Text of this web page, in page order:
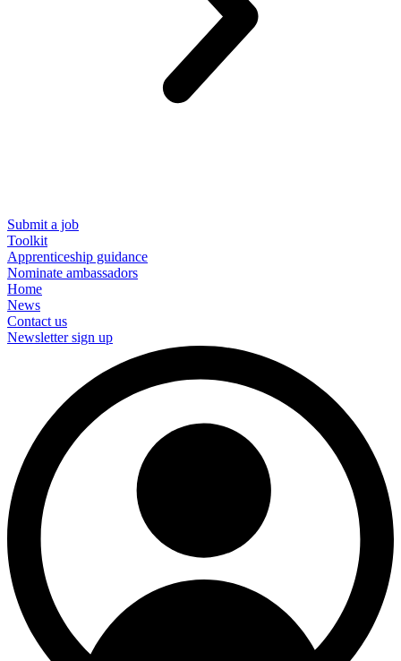
Submit a job
Toolkit
Apprenticeship guidance
Nominate ambassadors
Home
News
Contact us
Newsletter sign up